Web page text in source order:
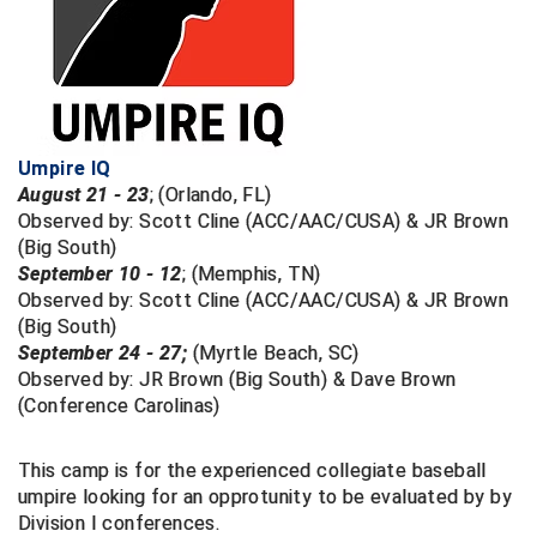
Big South Conference Softball
Big Ten Conference Baseball
Big Ten Conference Softball
Big West Conference Baseball
Big West Conference Softball
Cal Ripken Baseball
California Interscholastic Federation
California Softball Officials Association Southern
Carolina Baseball Umpires Association
Central Atlantic Collegiate Conference Softball
South Carolina Basketball Officials Association
Virginia High School League
West Virginia Secondary School Activities Commission
Maine High School Officials
Minnesota State High School League
Mississippi High School Activities Association
Missouri State High School Activities Association
Nebraska School Activities Association
New Jersey State Interscholastic Athletic Association
New Mexico Activities Association
New York State Association of Certified Football
Northern California Football Officials Association San
Francisco Region
Northern California Officials Association Chico Region
Umpire IQ
August 21 - 23; (Orlando, FL)
Observed by: Scott Cline (ACC/AAC/CUSA) & JR Brown
(Big South)
September 10 - 12; (Memphis, TN)
Observed by: Scott Cline (ACC/AAC/CUSA) & JR Brown
(Big South)
September 24 - 27; (Myrtle Beach, SC)
Observed by: JR Brown (Big South) & Dave Brown
(Conference Carolinas)
This camp is for the experienced collegiate baseball
umpire looking for an opprotunity to be evaluated by by
Division I conferences.